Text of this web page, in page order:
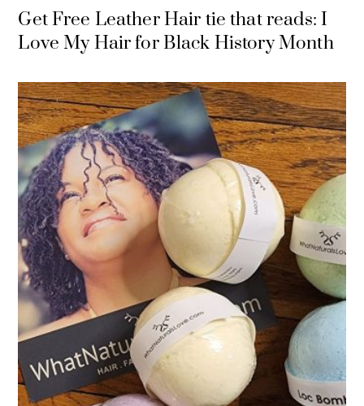
Get Free Leather Hair tie that reads: I
Love My Hair for Black History Month